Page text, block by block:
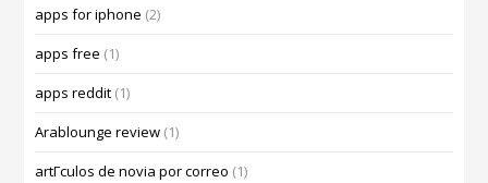
apps for iphone (2)
apps free (1)
apps reddit (1)
Arablounge review (1)
artГ­culos de novia por correo (1)